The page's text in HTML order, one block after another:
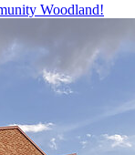
Woodland!